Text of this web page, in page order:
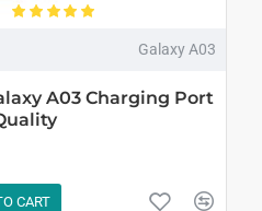
Galaxy A03
A03 Charging Port
CART